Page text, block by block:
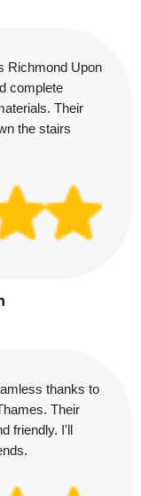
Richmond Upon
complete
Their
the stairs
thanks to
Their
friendly. I'll